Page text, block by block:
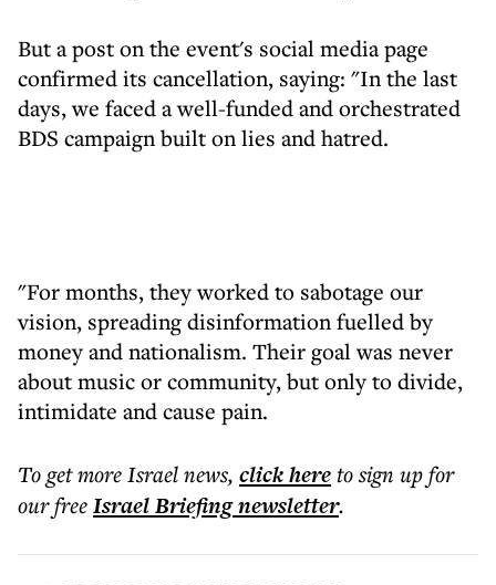
But a post on the event's social media page
confirmed its cancellation, saying: "In the last
days, we faced a well-funded and orchestrated
BDS campaign built on lies and hatred.
"For months, they worked to sabotage our
vision, spreading disinformation fuelled by
money and nationalism. Their goal was never
about music or community, but only to divide,
intimidate and cause pain.
To get moreIsrael news, click hereto sign up for
our freeIsrael Briefingnewsletter.